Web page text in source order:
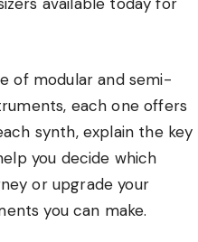
of modular and semi-
each one offers
synth, explain the key
you decide which
or upgrade your
you can make.